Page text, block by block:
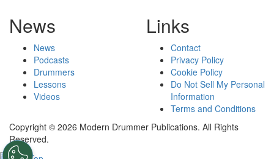
News
News
Podcasts
Drummers
Lessons
Videos
Links
Contact
Privacy Policy
Cookie Policy
Do Not Sell My Personal
Information
Terms and Conditions
Copyright © 2026 Modern Drummer Publications. All Rights
Reserved.